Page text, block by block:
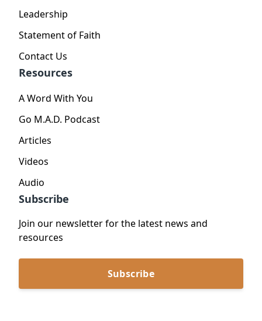
Leadership
Statement of Faith
Contact Us
Resources
A Word With You
Go M.A.D. Podcast
Articles
Videos
Audio
Subscribe
Join our newsletter for the latest news and
resources
Subscribe